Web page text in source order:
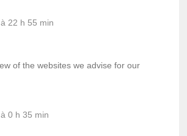
22 h 55 min
of the websites we advise for our
0 h 35 min